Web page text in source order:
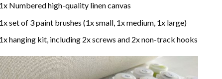
Numbered high-quality linen canvas
set of 3 paint brushes (1x small, 1x medium, 1x large)
hanging kit, including 2x screws and 2x non-track hooks